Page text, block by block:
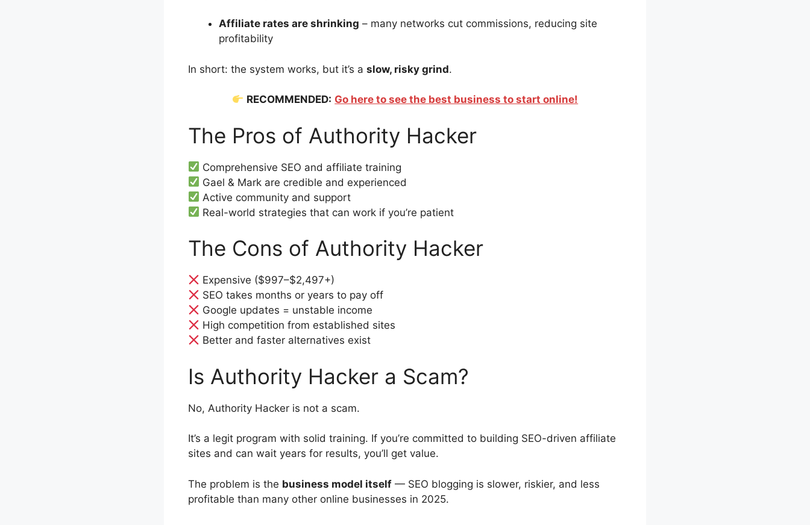
Affiliate rates are shrinking – many networks cut commissions, reducing site
profitability
In short: the system works, but it’s a slow, risky grind.
RECOMMENDED: Go here to see the best business to start online!
The Pros of Authority Hacker
Comprehensive SEO and affiliate training
Gael & Mark are credible and experienced
Active community and support
Real-world strategies that can work if you’re patient
The Cons of Authority Hacker
Expensive ($997–$2,497+)
SEO takes months or years to pay off
Google updates = unstable income
High competition from established sites
Better and faster alternatives exist
Is Authority Hacker a Scam?
No, Authority Hacker is not a scam.
It’s a legit program with solid training. If you’re committed to building SEO-driven affiliate
sites and can wait years for results, you’ll get value.
The problem is the business model itself — SEO blogging is slower, riskier, and less
profitable than many other online businesses in 2025.